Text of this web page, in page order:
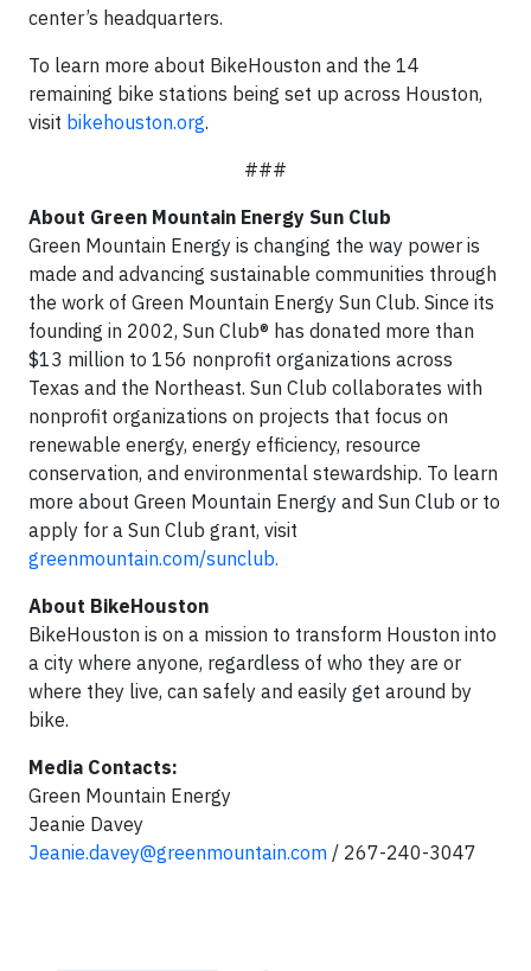
center’s headquarters.
To learn more about BikeHouston and the 14
remaining bike stations being set up across Houston,
visit bikehouston.org.
###
About Green Mountain Energy Sun Club
Green Mountain Energy is changing the way power is
made and advancing sustainable communities through
the work of Green Mountain Energy Sun Club. Since its
founding in 2002, Sun Club® has donated more than
$13 million to 156 nonprofit organizations across
Texas and the Northeast. Sun Club collaborates with
nonprofit organizations on projects that focus on
renewable energy, energy efficiency, resource
conservation, and environmental stewardship. To learn
more about Green Mountain Energy and Sun Club or to
apply for a Sun Club grant, visit
greenmountain.com/sunclub.
About BikeHouston
BikeHouston is on a mission to transform Houston into
a city where anyone, regardless of who they are or
where they live, can safely and easily get around by
bike.
Media Contacts:
Green Mountain Energy
Jeanie Davey
Jeanie.davey@greenmountain.com / 267-240-3047